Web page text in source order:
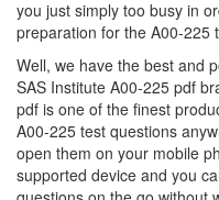
you just simply too busy in
preparation for the A00-225
Well, we have the best and
SAS Institute A00-225 pdf
pdf is one of the finest
A00-225 test questions
open them on your mobile
supported device and you